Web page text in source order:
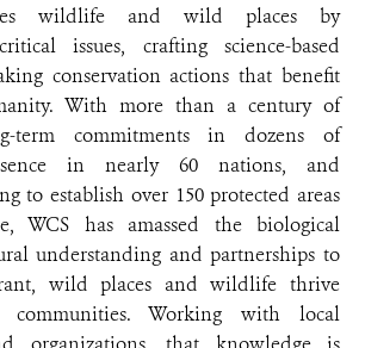
wildlife and wild places by
issues, crafting science-based
conservation actions that benefit
With more than a century of
term commitments in dozens of
in nearly 60 nations, and
to establish over 150 protected areas
WCS has amassed the biological
understanding and partnerships to
wild places and wildlife thrive
communities. Working with local